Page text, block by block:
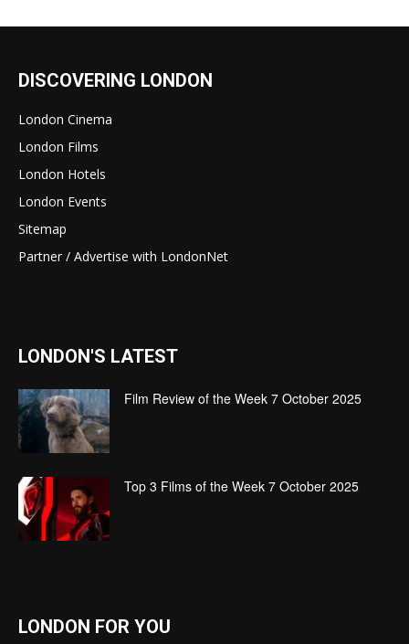
DISCOVERING LONDON
London Cinema
London Films
London Hotels
London Events
Sitemap
Partner / Advertise with LondonNet
LONDON'S LATEST
Film Review of the Week 7 October 2025
Top 3 Films of the Week 7 October 2025
LONDON FOR YOU